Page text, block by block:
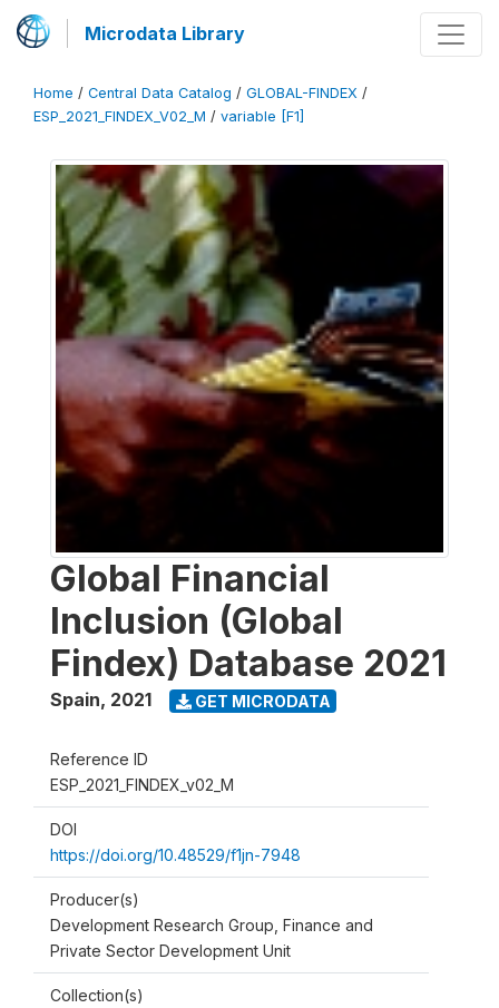
Microdata Library
Home / Central Data Catalog / GLOBAL-FINDEX /
ESP_2021_FINDEX_V02_M / variable [F1]
Global Financial
Inclusion (Global
Findex) Database 2021
Spain, 2021 GET MICRODATA
Reference ID
ESP_2021_FINDEX_v02_M
DOI
https://doi.org/10.48529/f1jn-7948
Producer(s)
Development Research Group, Finance and
Private Sector Development Unit
Collection(s)